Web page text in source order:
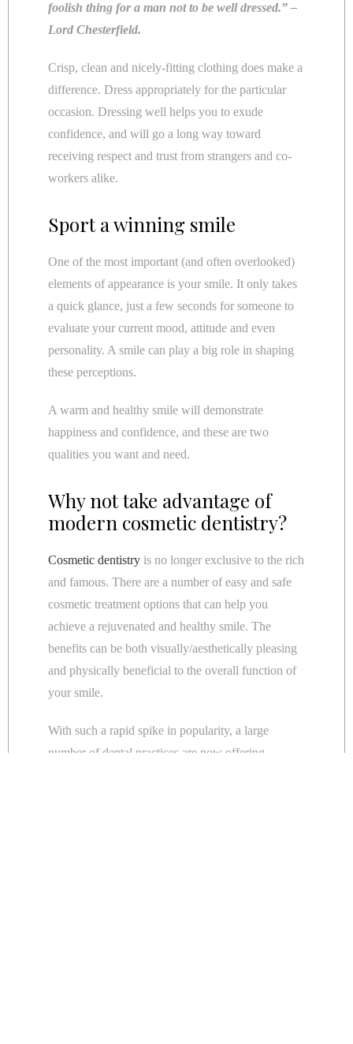
foolish thing for a man not to be well dressed.” –
Lord Chesterfield.
Crisp, clean and nicely-fitting clothing does make a
difference. Dress appropriately for the particular
occasion. Dressing well helps you to exude
confidence, and will go a long way toward
receiving respect and trust from strangers and co-
workers alike.
Sport a winning smile
One of the most important (and often overlooked)
elements of appearance is your smile. It only takes
a quick glance, just a few seconds for someone to
evaluate your current mood, attitude and even
personality. A smile can play a big role in shaping
these perceptions.
A warm and healthy smile will demonstrate
happiness and confidence, and these are two
qualities you want and need.
Why not take advantage of
modern cosmetic dentistry?
Cosmetic dentistry is no longer exclusive to the rich
and famous. There are a number of easy and safe
cosmetic treatment options that can help you
achieve a rejuvenated and healthy smile. The
benefits can be both visually/aesthetically pleasing
and physically beneficial to the overall function of
your smile.
With such a rapid spike in popularity, a large
number of dental practices are now offering